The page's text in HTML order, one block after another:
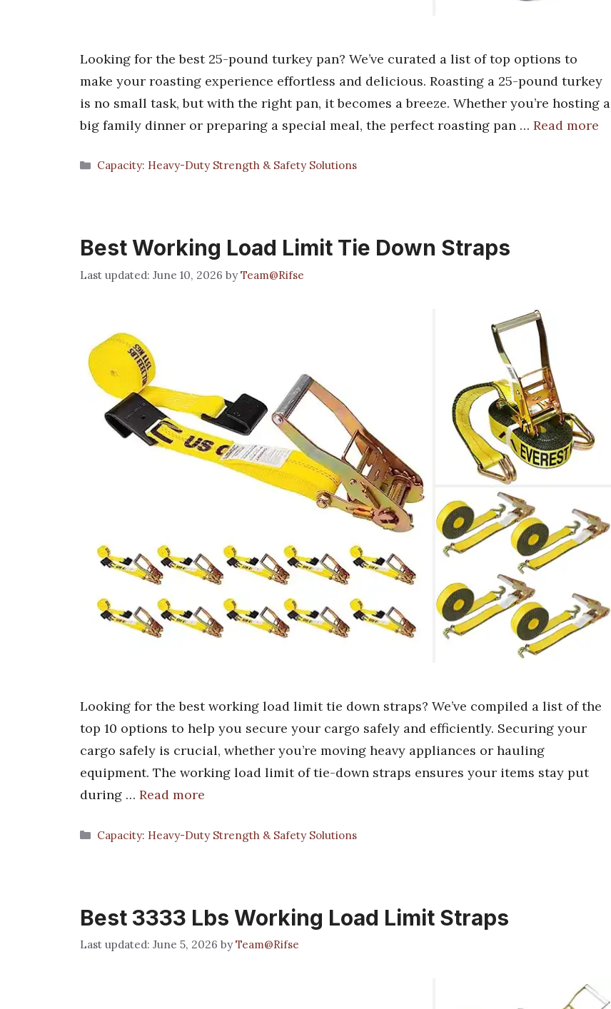
Looking for the best 25-pound turkey pan? We’ve curated a list of top options to
make your roasting experience effortless and delicious. Roasting a 25-pound turkey
is no small task, but with the right pan, it becomes a breeze. Whether you’re hosting a
big family dinner or preparing a special meal, the perfect roasting pan … Read more
Categories
Capacity: Heavy-Duty Strength & Safety Solutions
Best Working Load Limit Tie Down Straps
June 10, 2026 byTeam@Rifse
Looking for the best working load limit tie down straps? We’ve compiled a list of the
top 10 options to help you secure your cargo safely and efficiently. Securing your
cargo safely is crucial, whether you’re moving heavy appliances or hauling
equipment. The working load limit of tie-down straps ensures your items stay put
during … Read more
Categories
Capacity: Heavy-Duty Strength & Safety Solutions
Best 3333 Lbs Working Load Limit Straps
June 5, 2026 byTeam@Rifse